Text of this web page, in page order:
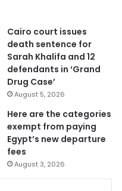
Cairo court issues
death sentence for
Sarah Khalifa and 12
defendants in ‘Grand
Drug Case’
August 5, 2026
Here are the categories
exempt from paying
Egypt’s new departure
fees
August 3, 2026